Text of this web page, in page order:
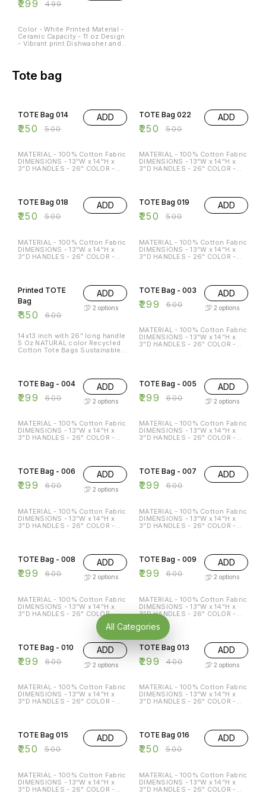
₹299 ₹499
Color - White Printed Material -
Ceramic Capacity - 11 oz Design
- Vibrant print Dishwasher and
Tote bag
TOTE Bag 014
₹250 ₹500
ADD
MATERIAL - 100% Cotton Fabric
DIMENSIONS - 13"W x 14"H x
3"D HANDLES - 26" COLOR -
TOTE Bag 022
₹250 ₹500
ADD
MATERIAL - 100% Cotton Fabric
DIMENSIONS - 13"W x 14"H x
3"D HANDLES - 26" COLOR -
TOTE Bag 018
₹250 ₹500
ADD
MATERIAL - 100% Cotton Fabric
DIMENSIONS - 13"W x 14"H x
3"D HANDLES - 26" COLOR -
TOTE Bag 019
₹250 ₹500
ADD
MATERIAL - 100% Cotton Fabric
DIMENSIONS - 13"W x 14"H x
3"D HANDLES - 26" COLOR -
Printed TOTE
Bag
₹350 ₹600
ADD
2 options
14x13 inch with 26" long handle
5 Oz NATURAL color Recycled
Cotton Tote Bags Sustainable
TOTE Bag - 003
₹299 ₹600
ADD
2 options
MATERIAL - 100% Cotton Fabric
DIMENSIONS - 13"W x 14"H x
3"D HANDLES - 26" COLOR -
TOTE Bag - 004
₹299 ₹600
ADD
2 options
MATERIAL - 100% Cotton Fabric
DIMENSIONS - 13"W x 14"H x
3"D HANDLES - 26" COLOR -
TOTE Bag - 005
₹299 ₹600
ADD
2 options
MATERIAL - 100% Cotton Fabric
DIMENSIONS - 13"W x 14"H x
3"D HANDLES - 26" COLOR -
TOTE Bag - 006
₹299 ₹600
ADD
2 options
MATERIAL - 100% Cotton Fabric
DIMENSIONS - 13"W x 14"H x
3"D HANDLES - 26" COLOR -
TOTE Bag - 007
₹299 ₹600
ADD
MATERIAL - 100% Cotton Fabric
DIMENSIONS - 13"W x 14"H x
3"D HANDLES - 26" COLOR -
TOTE Bag - 008
₹299 ₹600
ADD
2 options
MATERIAL - 100% Cotton Fabric
DIMENSIONS - 13"W x 14"H x
3"D HANDLES - 26" COLOR -
FUNCTION REGULAR USE
TOTE Bag - 009
₹299 ₹600
ADD
2 options
MATERIAL - 100% Cotton Fabric
DIMENSIONS - 13"W x 14"H x
3"D HANDLES - 26" COLOR -
Beige & Black Special features:
ECO-FRIENDLY MULTI-
FUNCTION REGULAR USE
HOLDS P TO 15 KG
TOTE Bag - 010
₹299 ₹600
ADD
2 options
MATERIAL - 100% Cotton Fabric
DIMENSIONS - 13"W x 14"H x
3"D HANDLES - 26" COLOR -
25% OFF
TOTE Bag 013
₹299 ₹400
ADD
2 options
MATERIAL - 100% Cotton Fabric
DIMENSIONS - 13"W x 14"H x
3"D HANDLES - 26" COLOR -
TOTE Bag 015
₹250 ₹500
ADD
MATERIAL - 100% Cotton Fabric
DIMENSIONS - 13"W x 14"H x
3"D HANDLES - 26" COLOR -
TOTE Bag 016
₹250 ₹500
ADD
MATERIAL - 100% Cotton Fabric
DIMENSIONS - 13"W x 14"H x
3"D HANDLES - 26" COLOR -
All Categories